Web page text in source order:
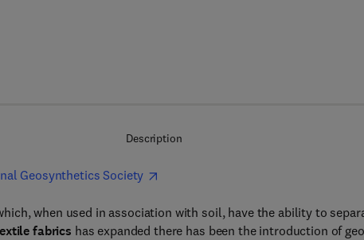
Description
Geosynthetics Society
when used in association with soil, have the ability to
fabrics has expanded there has been the introduction of